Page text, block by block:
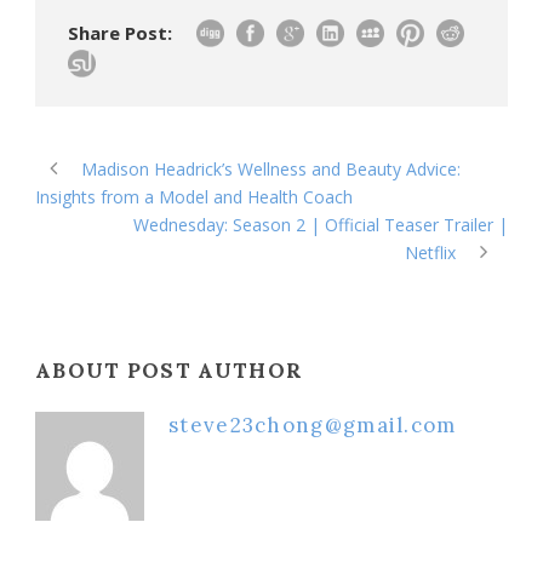
Share Post:
Madison Headrick’s Wellness and Beauty Advice:
Insights from a Model and Health Coach
Wednesday: Season 2 | Official Teaser Trailer |
Netflix
ABOUT POST AUTHOR
steve23chong@gmail.com